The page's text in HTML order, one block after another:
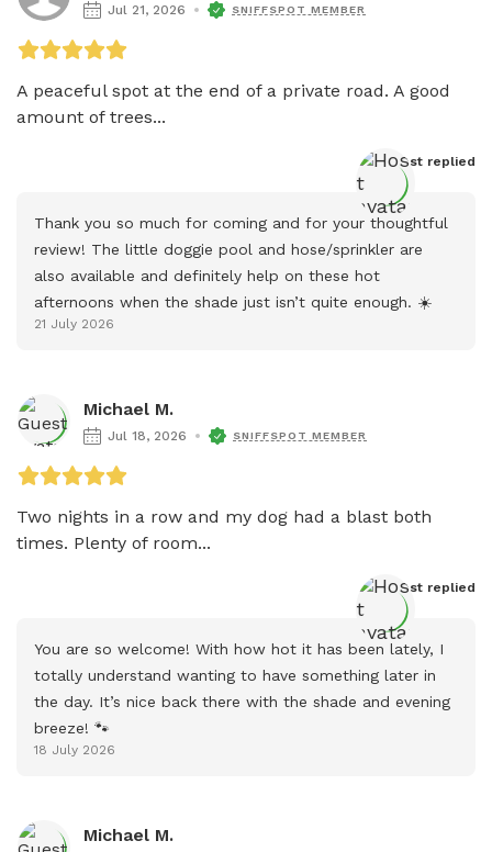
Jul 21, 2026 SNIFFSPOT MEMBER
A peaceful spot at the end of a private road. A good
amount of trees...
Host replied
Thank you so much for coming and for your thoughtful
review! The little doggie pool and hose/sprinkler are
also available and definitely help on these hot
afternoons when the shade just isn’t quite enough. ☀️
21 July 2026
Michael M.
Jul 18, 2026 SNIFFSPOT MEMBER
Two nights in a row and my dog had a blast both
times. Plenty of room...
Host replied
You are so welcome! With how hot it has been lately, I
totally understand wanting to have something later in
the day. It’s nice back there with the shade and evening
breeze! 🐾
18 July 2026
Michael M.